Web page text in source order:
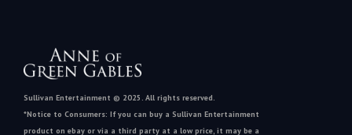
Sullivan Entertainment © 2025. All rights reserved.
*Notice to Consumers: If you can buy a Sullivan Entertainment
product on ebay or via a third party at a low price, it may be a